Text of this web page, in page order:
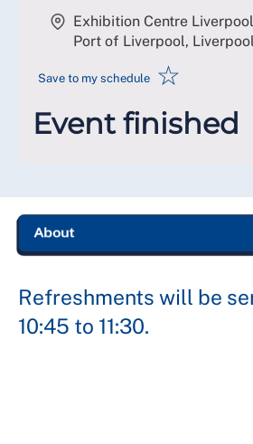
Exhibition Centre
Port of Liverpool, Liverpool
Save to my schedule ☆
Event finished
Refreshments will be
10:45 to 11:30.